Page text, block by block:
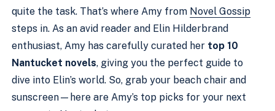
quite the task. That’s where Amy from Novel Gossip
steps in. As an avid reader and Elin Hilderbrand
enthusiast, Amy has carefully curated her top 10
Nantucket novels, giving you the perfect guide to
dive into Elin’s world. So, grab your beach chair and
sunscreen—here are Amy’s top picks for your next